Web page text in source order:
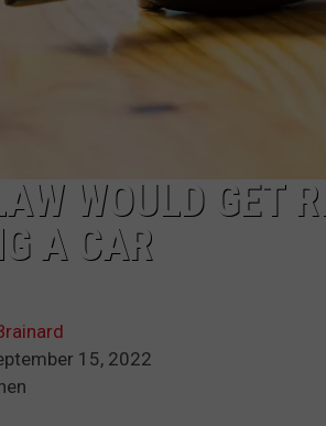
WOULD GET
A CAR
15, 2022